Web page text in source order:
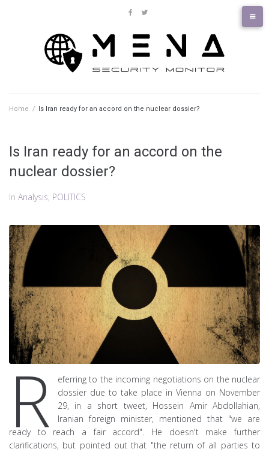
Home / Is Iran ready for an accord on the nuclear dossier?
Is Iran ready for an accord on the
nuclear dossier?
In Analysis, POLITICS
R
eferring to the incoming negotiations on the nuclear
dossier due to take place in Vienna on November
29, in a short tweet, Hossein Amir Abdollahian,
Iranian foreign minister, mentioned that "we are
ready to reach a fair accord". He doesn't make further
clarifications, but pointed out that "the return of all parties to